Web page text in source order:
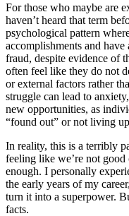
For those who maybe are
haven’t heard that term
psychological pattern
accomplishments and have
fraud, despite evidence of
often feel like they do not
or external factors rather
struggle can lead to
new opportunities, as
“found out” or not living
In reality, this is a terribly
feeling like we’re not
enough. I personally
the early years of my
turn it into a superpower.
facts.